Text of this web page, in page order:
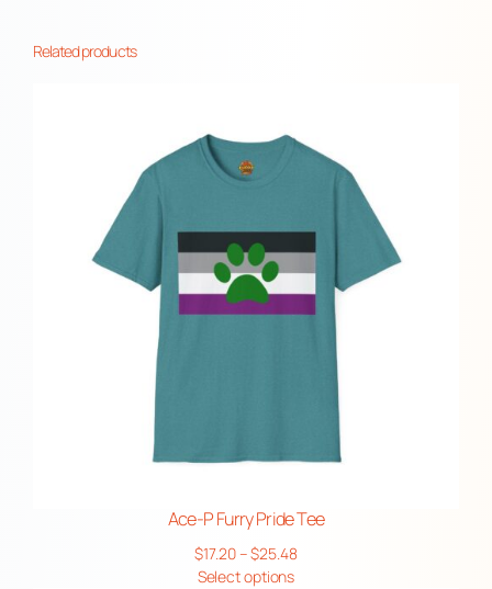
Related products
Ace-P Furry Pride Tee
$17.20–$25.48Price
Select options